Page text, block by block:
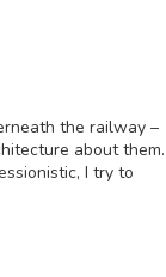
the railway –
about them.
I try to